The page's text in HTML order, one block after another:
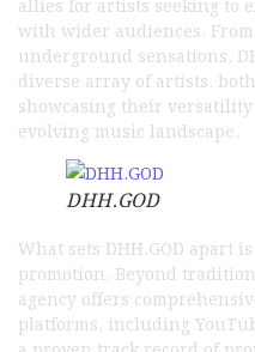
with wider audiences.
underground sensations,
diverse array of artists,
showcasing their
evolving music landscape.
DHH.GOD
What sets DHH.GOD apart
promotion. Beyond
agency offers
platforms, including